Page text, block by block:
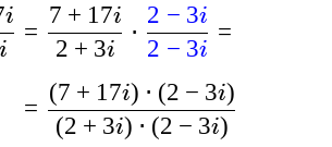
i
i
=
2 + 3i
7 + 17i
⋅
2 − 3i
2 − 3i
=
=
(2 + 3i) ⋅ (2 − 3i)
(7 + 17i) ⋅ (2 − 3i)